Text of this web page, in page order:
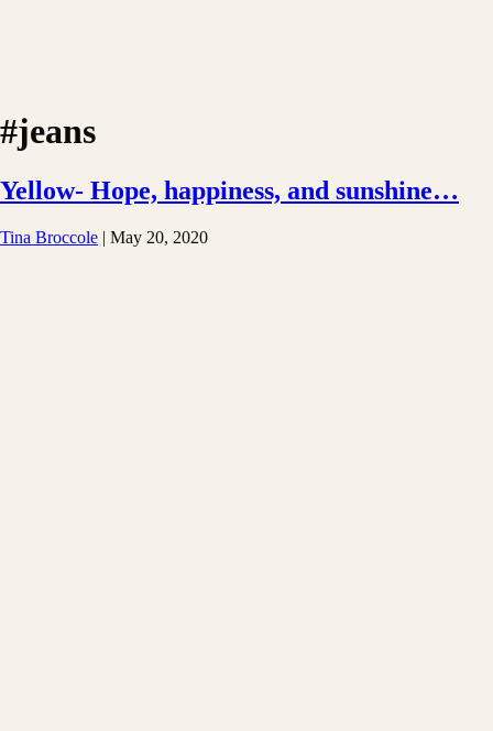
#jeans
Yellow- Hope, happiness, and sunshine…
Tina Broccole | May 20, 2020